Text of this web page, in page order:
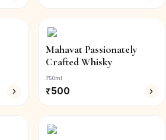
Mahavat Passionately
Crafted Whisky
750ml
₹500